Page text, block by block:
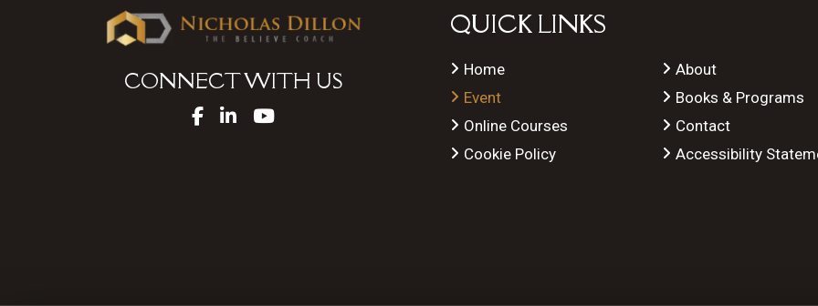
CONNECT WITH US
QUICK LINKS
Home
Event
Online Courses
Cookie Policy
About
Books & Programs
Contact
Accessibility